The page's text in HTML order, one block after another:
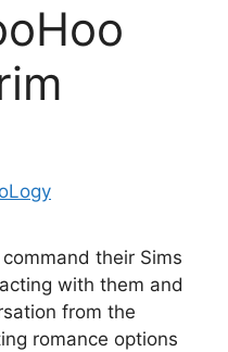
their Sims
with them and
from the
romance options